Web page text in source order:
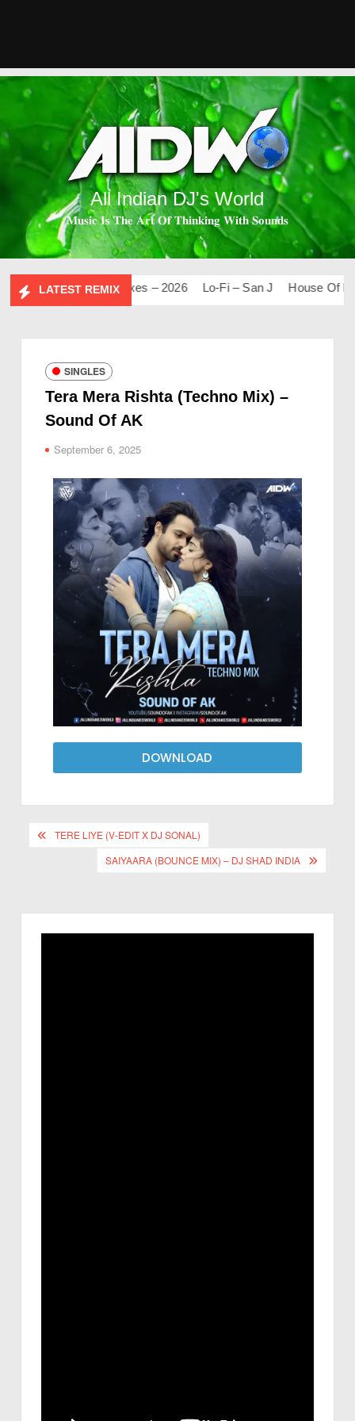
All Indian DJ's World
𝐌𝐮𝐬𝐢𝐜 𝐈𝐬 𝐓𝐡𝐞 𝐀𝐫𝐭 𝐎𝐟 𝐓𝐡𝐢𝐧𝐤𝐢𝐧𝐠 𝐖𝐢𝐭𝐡 𝐒𝐨𝐮𝐧𝐝𝐬
LATEST REMIX
Mashups & Remixes – 2026 Lo-Fi – San J House Of
SINGLES
Tera Mera Rishta (Techno Mix) –
Sound Of AK
September 6, 2025
DOWNLOAD
TERE LIYE (V-EDIT X DJ SONAL)
SAIYAARA (BOUNCE MIX) – DJ SHAD INDIA